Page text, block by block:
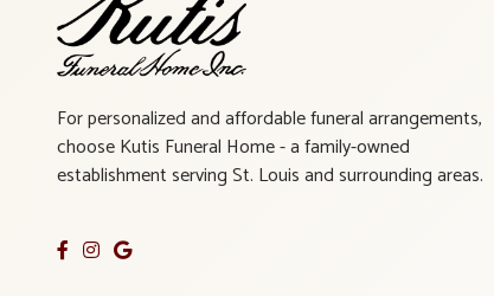
For personalized and affordable funeral arrangements,
choose Kutis Funeral Home - a family-owned
establishment serving St. Louis and surrounding areas.